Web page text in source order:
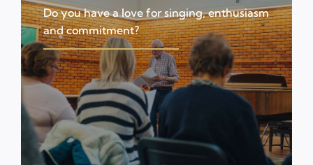
Do you have a love for singing, enthusiasm
and commitment?